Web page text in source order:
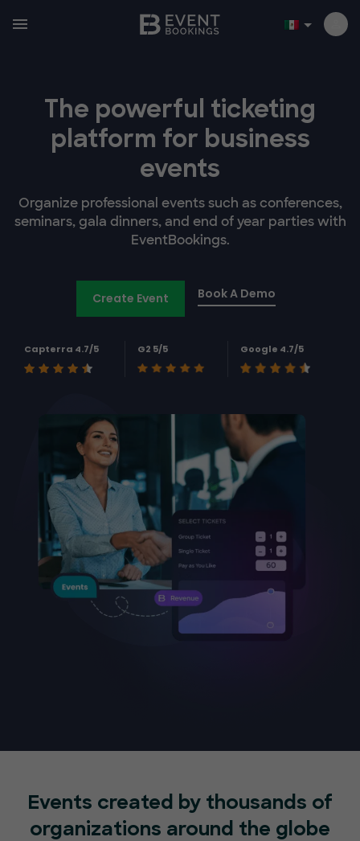
The powerful ticketing
platform for business
events
Organize professional events such as conferences,
seminars, gala dinners, and end of year parties with
EventBookings.
Create Event Book A Demo
Capterra 4.7/5 G2 5/5 Google 4.7/5
Events created by thousands of
organizations around the globe